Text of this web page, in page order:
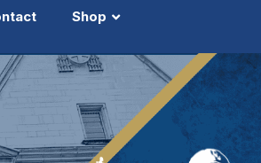
Shop